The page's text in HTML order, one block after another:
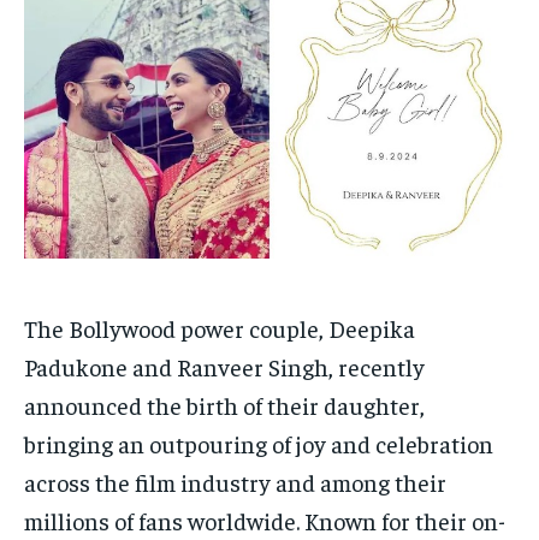
HOMEPAGE INDIA WORLD
BUSINESS
TECH
BRAND POST STORIES
LIFE STYLE
EDUCATION
BUSINESS
LIFESTYLE
BRAND POST
EDUCATION
INDIA
LIFE STYLE
STORIES
HOMEPAGE INDIA WORLD
BUSINESS
TECH
BRAND POST STORIES
LIFE STYLE
EDUCATION
BUSINESS
LIFESTYLE
BRAND POST
EDUCATION
INDIA
LIFE STYLE
STORIES
The Bollywood power couple, Deepika
Padukone and Ranveer Singh, recently
announced the birth of their daughter,
bringing an outpouring of joy and celebration
across the film industry and among their
millions of fans worldwide. Known for their on-